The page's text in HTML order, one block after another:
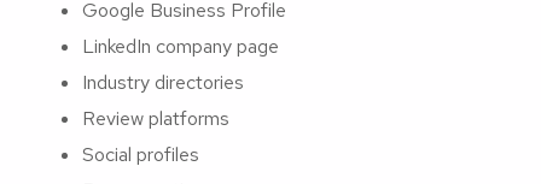
Google Business Profile
LinkedIn company page
Industry directories
Review platforms
Social profiles